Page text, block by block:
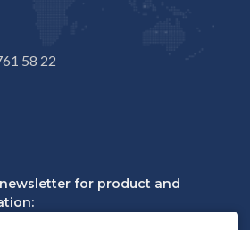
58 22
for product and